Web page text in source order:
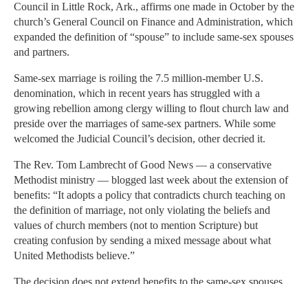
Council in Little Rock, Ark., affirms one made in October by the
church’s General Council on Finance and Administration, which
expanded the definition of “spouse” to include same-sex spouses
and partners.
Same-sex marriage is roiling the 7.5 million-member U.S.
denomination, which in recent years has struggled with a
growing rebellion among clergy willing to flout church law and
preside over the marriages of same-sex partners. While some
welcomed the Judicial Council’s decision, other decried it.
The Rev. Tom Lambrecht of Good News — a conservative
Methodist ministry — blogged last week about the extension of
benefits: “It adopts a policy that contradicts church teaching on
the definition of marriage, not only violating the beliefs and
values of church members (not to mention Scripture) but
creating confusion by sending a mixed message about what
United Methodists believe.”